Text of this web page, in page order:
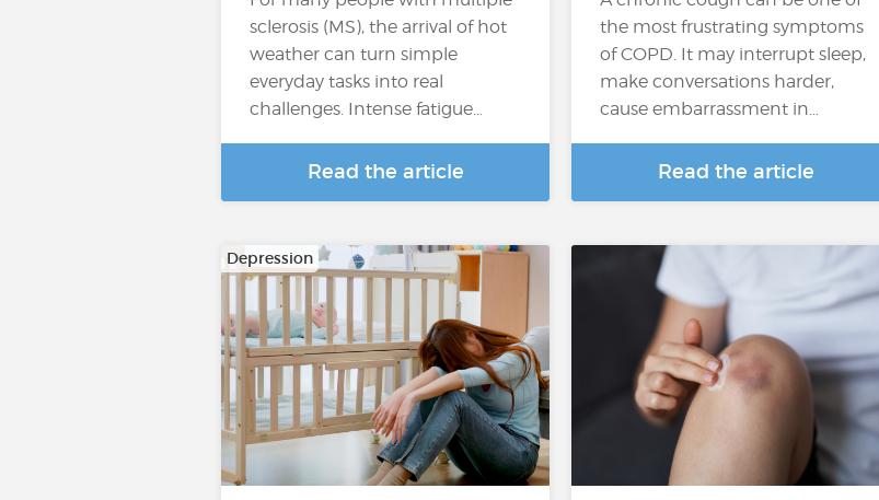
sclerosis (MS), the arrival of hot
weather can turn simple
everyday tasks into real
challenges. Intense fatigue…
Read the article
the most frustrating symptoms
of COPD. It may interrupt sleep,
make conversations harder,
cause embarrassment in…
Read the article
Depression